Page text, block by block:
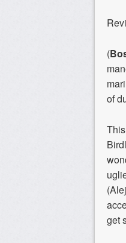
(
of
get